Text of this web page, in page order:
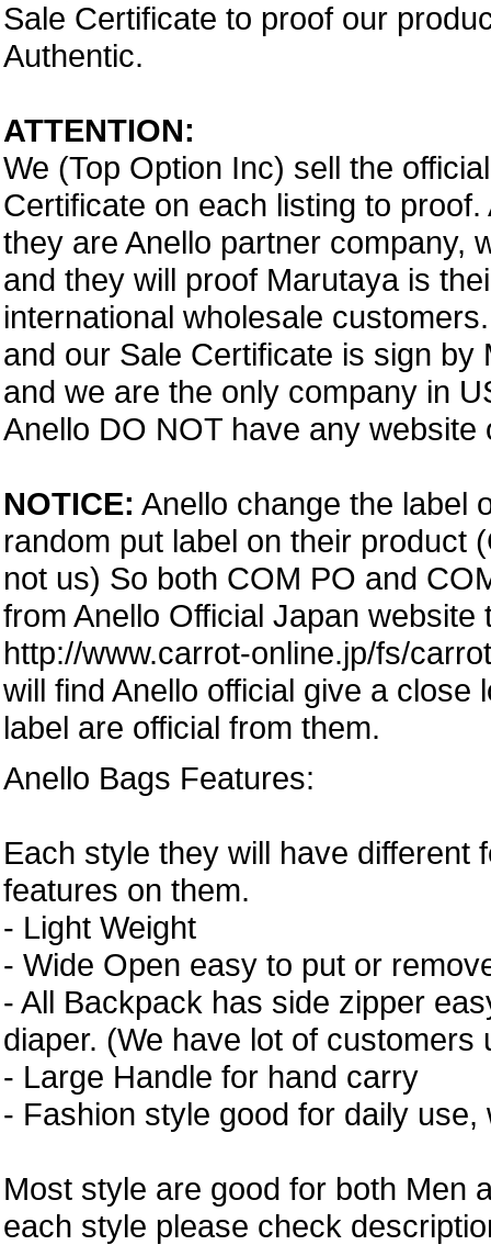
Sale Certificate to proof our
Authentic.
ATTENTION:
We (Top Option Inc) sell the
Certificate on each listing to
they are Anello partner company,
and they will proof Marutaya is
international wholesale
and our Sale Certificate is sign
and we are the only company in
Anello DO NOT have any website
NOTICE: Anello change the label
random put label on their product
not us) So both COM PO and
from Anello Official Japan
http://www.carrot-online.jp/fs/
will find Anello official give a
label are official from them.
Anello Bags Features:
Each style they will have different
features on them.
- Light Weight
- Wide Open easy to put or
- All Backpack has side zipper
diaper. (We have lot of customers
- Large Handle for hand carry
- Fashion style good for daily
Most style are good for both Men
each style please check